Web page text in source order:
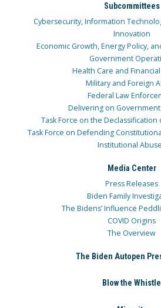
Subcommittees
Cybersecurity, Information
Innovation
Economic Growth, Energy Policy,
Government
Health Care and
Military and Foreign
Federal Law
Delivering on
Task Force on the Declassification
Task Force on Defending
Institutional
Media Center
Press Releases
Biden Family
The Bidens’ Influence
COVID Origins
The Overview
The Biden Autopen
Blow the Whistle